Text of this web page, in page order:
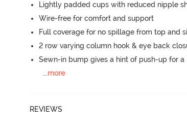
Lightly padded cups with reduced nipple
Wire-free for comfort and support
Full coverage for no spillage from top and
2 row varying column hook & eye back
Sewn-in bump gives a hint of push-up for
...more
REVIEWS